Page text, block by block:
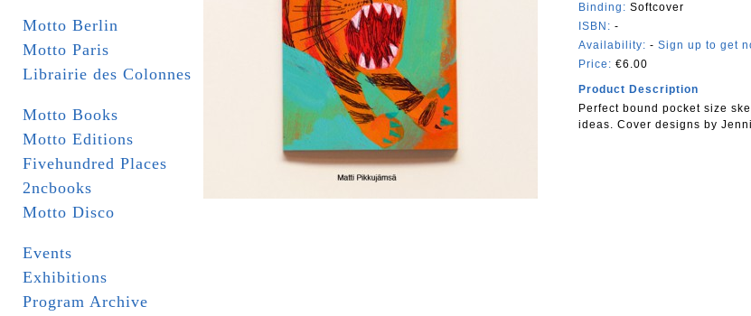
Motto Berlin
Motto Paris
Librairie des Colonnes
Motto Books
Motto Editions
Fivehundred Places
2ncbooks
Motto Disco
Events
Exhibitions
Program Archive
Binding: Softcover
ISBN: -
Availability: - Sign up to get
Price: €6.00
Product Description
Perfect bound pocket size
ideas. Cover designs by